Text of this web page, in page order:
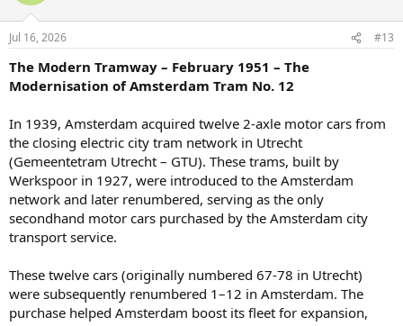
Jul 16, 2026 #13
The Modern Tramway – February 1951 – The
Modernisation of Amsterdam Tram No. 12
In 1939, Amsterdam acquired twelve 2-axle motor cars from
the closing electric city tram network in Utrecht
(Gemeentetram Utrecht – GTU). These trams, built by
Werkspoor in 1927, were introduced to the Amsterdam
network and later renumbered, serving as the only
secondhand motor cars purchased by the Amsterdam city
transport service.
These twelve cars (originally numbered 67-78 in Utrecht)
were subsequently renumbered 1–12 in Amsterdam. The
purchase helped Amsterdam boost its fleet for expansion,